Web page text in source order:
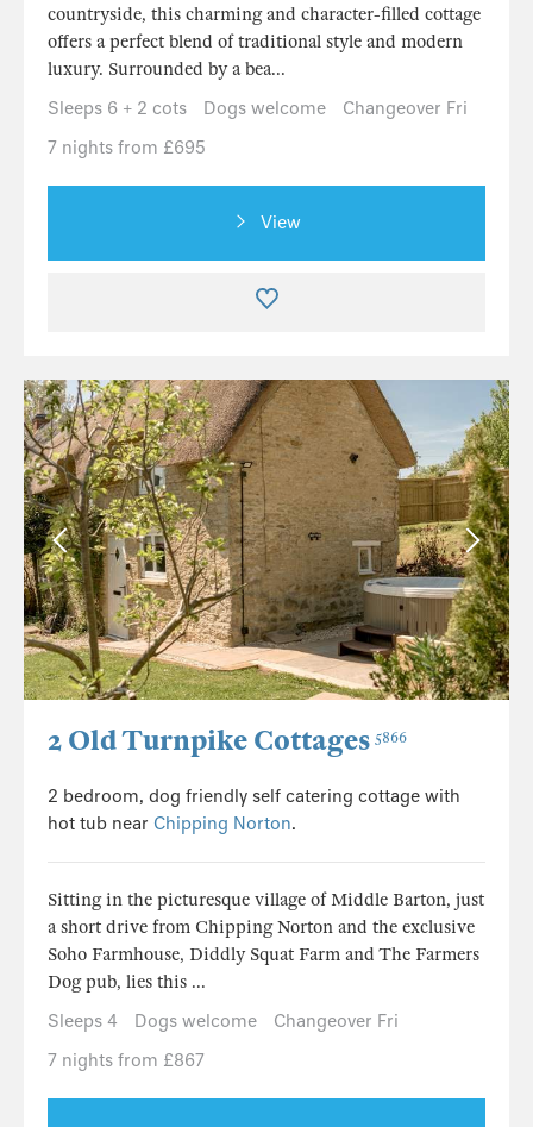
countryside, this charming and character-filled cottage
offers a perfect blend of traditional style and modern
luxury. Surrounded by a bea...
Sleeps 6 + 2 cots
Dogs welcome
Changeover Fri
7 nights from £695
View
2 Old Turnpike Cottages 5866
2 bedroom, dog friendly self catering cottage with
hot tub near Chipping Norton.
Sitting in the picturesque village of Middle Barton, just
a short drive from Chipping Norton and the exclusive
Soho Farmhouse, Diddly Squat Farm and The Farmers
Dog pub, lies this ...
Sleeps 4
Dogs welcome
Changeover Fri
7 nights from £867